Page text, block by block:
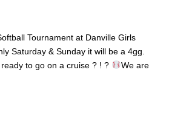
Tournament at Danville Girls
Saturday & Sunday it will be a 4gg.
to go on a cruise ? ! ?
We are